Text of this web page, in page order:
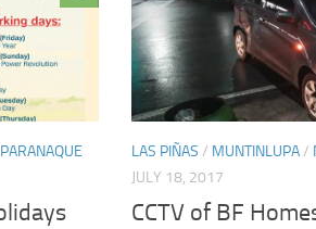
PARANAQUE
LAS PIÑAS / MUNTINLUPA/
JULY 18, 2017
CCTV of BF